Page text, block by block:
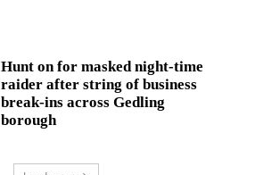
Hunt on for masked night‑time
raider after string of business
break‑ins across Gedling
borough